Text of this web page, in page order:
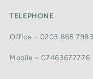
TELEPHONE
Office – 0203 865 7983
Mobile – 07463677776